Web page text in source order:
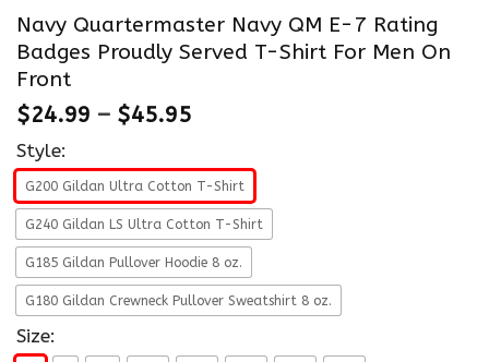
Navy Quartermaster Navy QM E-7 Rating
Badges Proudly Served T-Shirt For Men On
Front
$24.99 – $45.95
Style:
G200 Gildan Ultra Cotton T-Shirt
G240 Gildan LS Ultra Cotton T-Shirt
G185 Gildan Pullover Hoodie 8 oz.
G180 Gildan Crewneck Pullover Sweatshirt 8 oz.
Size: